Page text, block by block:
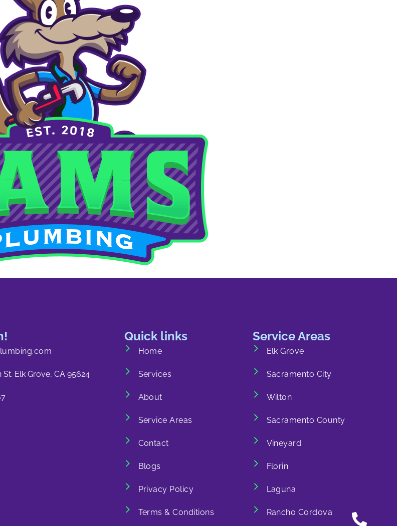
Elk Grove, CA 95624
Quick links
Home
Services
About
Service Areas
Contact
Blogs
Privacy Policy
Terms & Conditions
Service Areas
Elk Grove
Sacramento City
Wilton
Sacramento County
Vineyard
Florin
Laguna
Rancho Cordova